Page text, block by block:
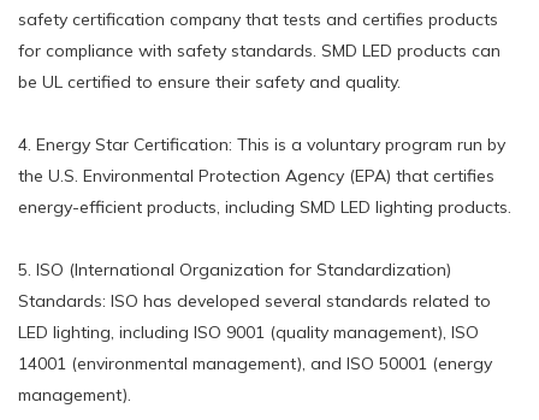
safety certification company that tests and certifies products
for compliance with safety standards. SMD LED products can
be UL certified to ensure their safety and quality.
4. Energy Star Certification: This is a voluntary program run by
the U.S. Environmental Protection Agency (EPA) that certifies
energy-efficient products, including SMD LED lighting products.
5. ISO (International Organization for Standardization)
Standards: ISO has developed several standards related to
LED lighting, including ISO 9001 (quality management), ISO
14001 (environmental management), and ISO 50001 (energy
management).